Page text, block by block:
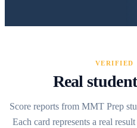
VERIFIED
Real
Score reports from MMT Prep
Each card represents a real